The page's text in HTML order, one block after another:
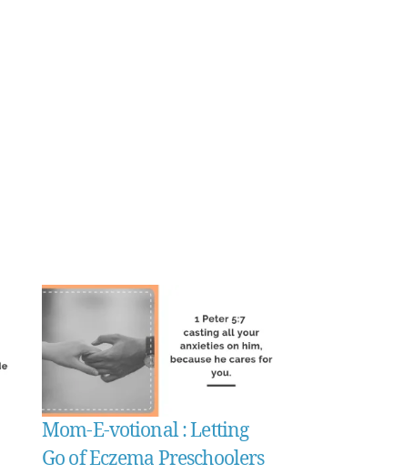
Mom-E-votional : Letting
Go of Eczema Preschoolers